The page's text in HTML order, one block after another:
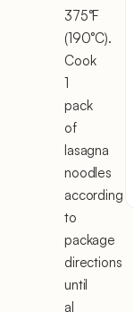
375°F
(190°C).
Cook
1
pack
of
lasagna
noodles
according
to
package
directions
until
al